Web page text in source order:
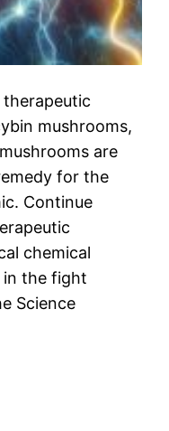
mushrooms,
are
for the
Continue
chemical
in the fight
Science